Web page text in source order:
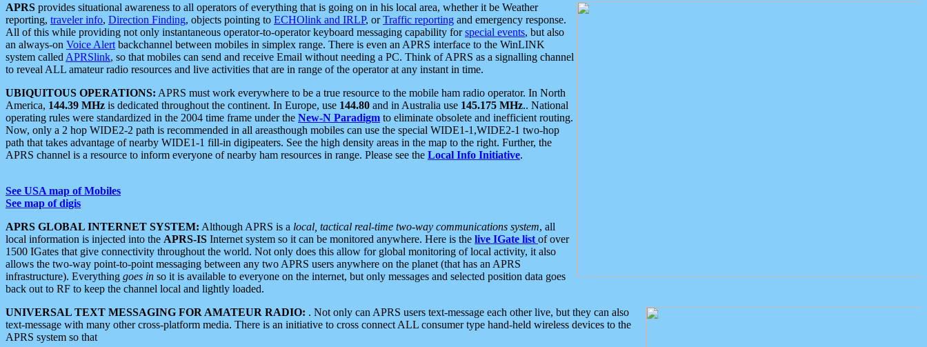
APRS provides situational awareness to all operators of everything that is going on in his local area, whether it be Weather
reporting, traveler info, Direction Finding, objects pointing to ECHOlink and IRLP, orTraffic reporting and emergency response.
All of this while providing not only instantaneous operator-to-operator keyboard messaging capability forspecial events, but also
an always-on Voice Alert backchannel between mobiles in simplex range. There is even an APRS interface to the WinLINK
system called APRSlink, so that mobiles can send and receive Email without needing a PC. Think of APRS as a signalling channel
to reveal ALL amateur radio resources and live activities that are in range of the operator at any instant in time.
UBIQUITOUS OPERATIONS: APRS must work everywhere to be a true resource to the mobile ham radio operator. In North
America, 144.39 MHz is dedicated throughout the continent. In Europe, use 144.80 and in Australia use 145.175 MHz.. National
operating rules were standardized in the 2004 time frame under the New-N Paradigm to eliminate obsolete and inefficient routing.
Now, only a 2 hop WIDE2-2 path is recommended in all areasthough mobiles can use the special WIDE1-1,WIDE2-1 two-hop
path that takes advantage of nearby WIDE1-1 fill-in digipeaters. See the high density areas in the map to the right. Further, the
APRS channel is a resource to inform everyone of nearby ham resources in range. Please see the Local Info Initiative.
See USA map of Mobiles
See map of digis
APRS GLOBAL INTERNET SYSTEM: Although APRS is a local, tactical real-time two-way communications system, all
local information is injected into the APRS-IS Internet system so it can be monitored anywhere. Here is the live IGate list of over
1500 IGates that give connectivity throughout the world. Not only does this allow for global monitoring of local activity, it also
allows the two-way point-to-point messaging between any two APRS users anywhere on the planet (that has an APRS
infrastructure). Everything goes in so it is available to everyone on the internet, but only messages and selected position data goes
back out to RF to keep the channel local and lightly loaded.
UNIVERSAL TEXT MESSAGING FOR AMATEUR RADIO: . Not only can APRS users text-message each other live, but they can also
text-message with many other cross-platform media. There is an initiative to cross connect ALL consumer type hand-held wireless devices to the
APRS system so that